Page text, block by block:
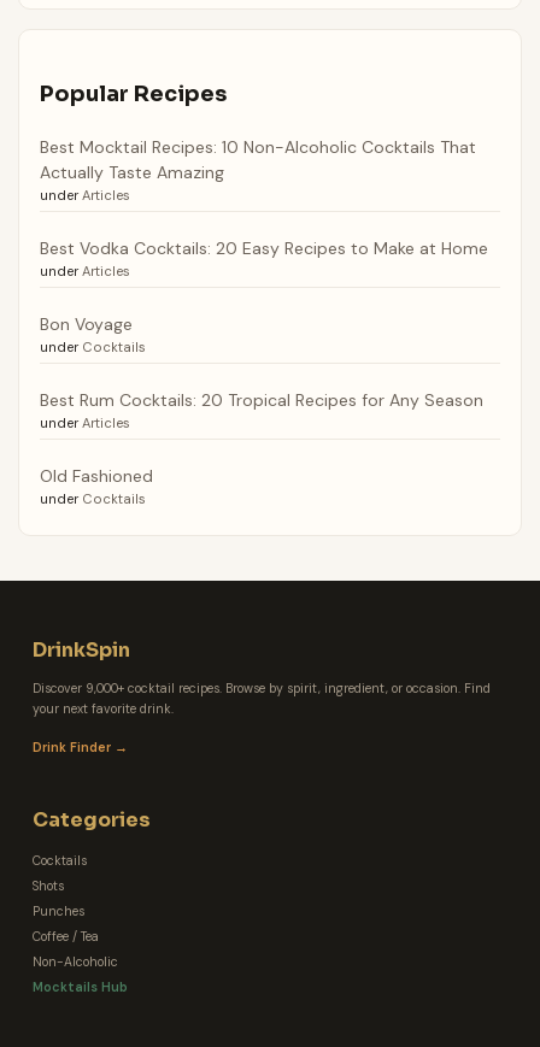
Popular Recipes
Best Mocktail Recipes: 10 Non-Alcoholic Cocktails That
Actually Taste Amazing
under Articles
Best Vodka Cocktails: 20 Easy Recipes to Make at Home
under Articles
Bon Voyage
under Cocktails
Best Rum Cocktails: 20 Tropical Recipes for Any Season
under Articles
Old Fashioned
under Cocktails
DrinkSpin
Discover 9,000+ cocktail recipes. Browse by spirit, ingredient, or occasion. Find
your next favorite drink.
Drink Finder →
Categories
Cocktails
Shots
Punches
Coffee / Tea
Non-Alcoholic
Mocktails Hub